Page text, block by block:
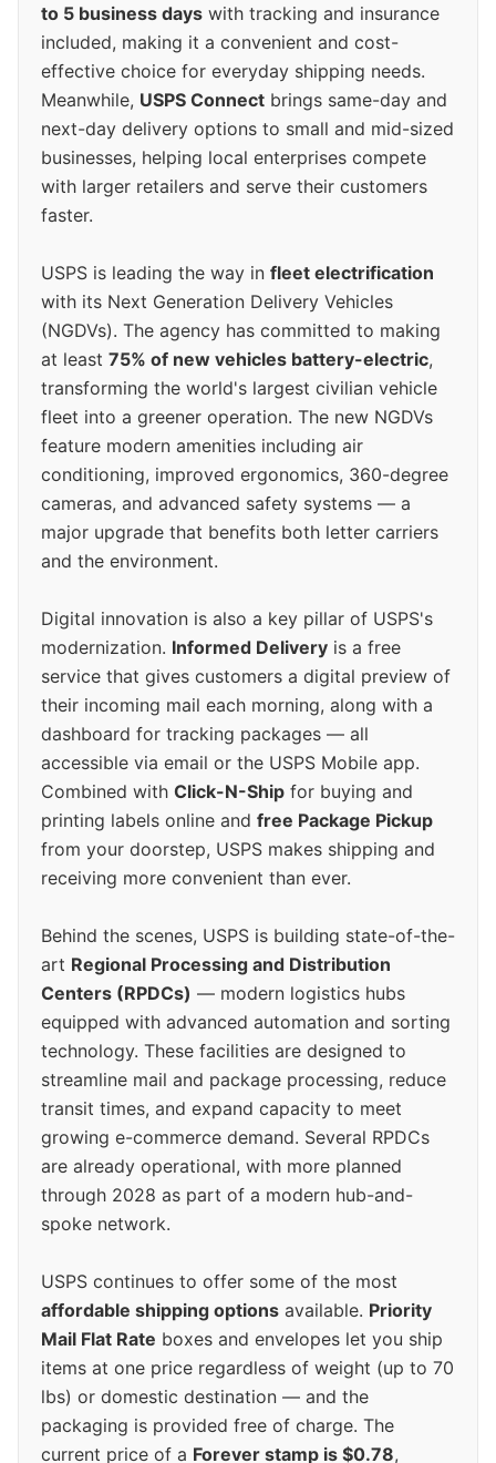
to 5 business days with tracking and insurance
included, making it a convenient and cost-
effective choice for everyday shipping needs.
Meanwhile, USPS Connect brings same-day and
next-day delivery options to small and mid-sized
businesses, helping local enterprises compete
with larger retailers and serve their customers
faster.
USPS is leading the way in fleet electrification
with its Next Generation Delivery Vehicles
(NGDVs). The agency has committed to making
at least 75% of new vehicles battery-electric,
transforming the world's largest civilian vehicle
fleet into a greener operation. The new NGDVs
feature modern amenities including air
conditioning, improved ergonomics, 360-degree
cameras, and advanced safety systems — a
major upgrade that benefits both letter carriers
and the environment.
Digital innovation is also a key pillar of USPS's
modernization. Informed Delivery is a free
service that gives customers a digital preview of
their incoming mail each morning, along with a
dashboard for tracking packages — all
accessible via email or the USPS Mobile app.
Combined with Click-N-Ship for buying and
printing labels online and free Package Pickup
from your doorstep, USPS makes shipping and
receiving more convenient than ever.
Behind the scenes, USPS is building state-of-the-
art Regional Processing and Distribution
Centers (RPDCs) — modern logistics hubs
equipped with advanced automation and sorting
technology. These facilities are designed to
streamline mail and package processing, reduce
transit times, and expand capacity to meet
growing e-commerce demand. Several RPDCs
are already operational, with more planned
through 2028 as part of a modern hub-and-
spoke network.
USPS continues to offer some of the most
affordable shipping options available. Priority
Mail Flat Rate boxes and envelopes let you ship
items at one price regardless of weight (up to 70
lbs) or domestic destination — and the
packaging is provided free of charge. The
current price of a Forever stamp is $0.78,